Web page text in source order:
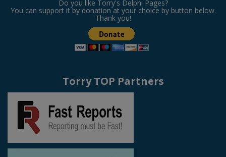
Do you like Torry's Delphi Pages?
You can support it by donation at your choice by button below.
Thank you!
Torry TOP Partners